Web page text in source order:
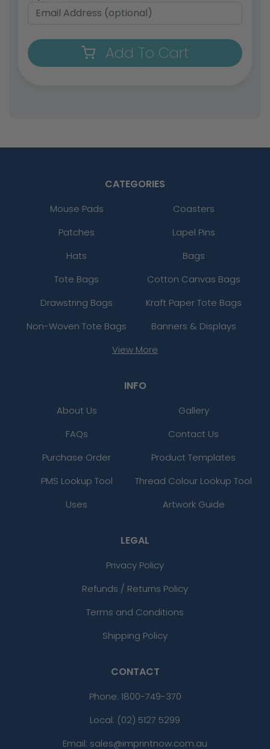
Add To Cart
CATEGORIES
Mouse Pads
Coasters
Patches
Lapel Pins
Hats
Bags
Tote Bags
Cotton Canvas Bags
Drawstring Bags
Kraft Paper Tote Bags
Non-Woven Tote Bags
Banners & Displays
View More
INFO
About Us
Gallery
FAQs
Contact Us
Purchase Order
Product Templates
PMS Lookup Tool
Thread Colour Lookup Tool
Uses
Artwork Guide
LEGAL
Privacy Policy
Refunds / Returns Policy
Terms and Conditions
Shipping Policy
CONTACT
Phone: 1800-749-370
Local: (02) 5127 5299
Email: sales@imprintnow.com.au